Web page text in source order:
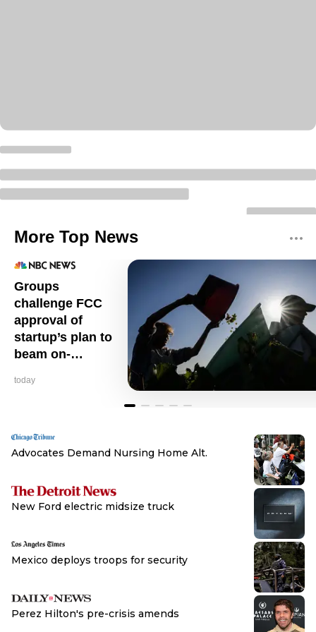
More Top News
Groups
challenge FCC
approval of
startup’s plan to
beam on-
from space
today
Advocates Demand Nursing Home Alt.
Browse
New Ford electric midsize truck
Browse
Mexico deploys troops for security
Browse
Perez Hilton's pre-crisis amends